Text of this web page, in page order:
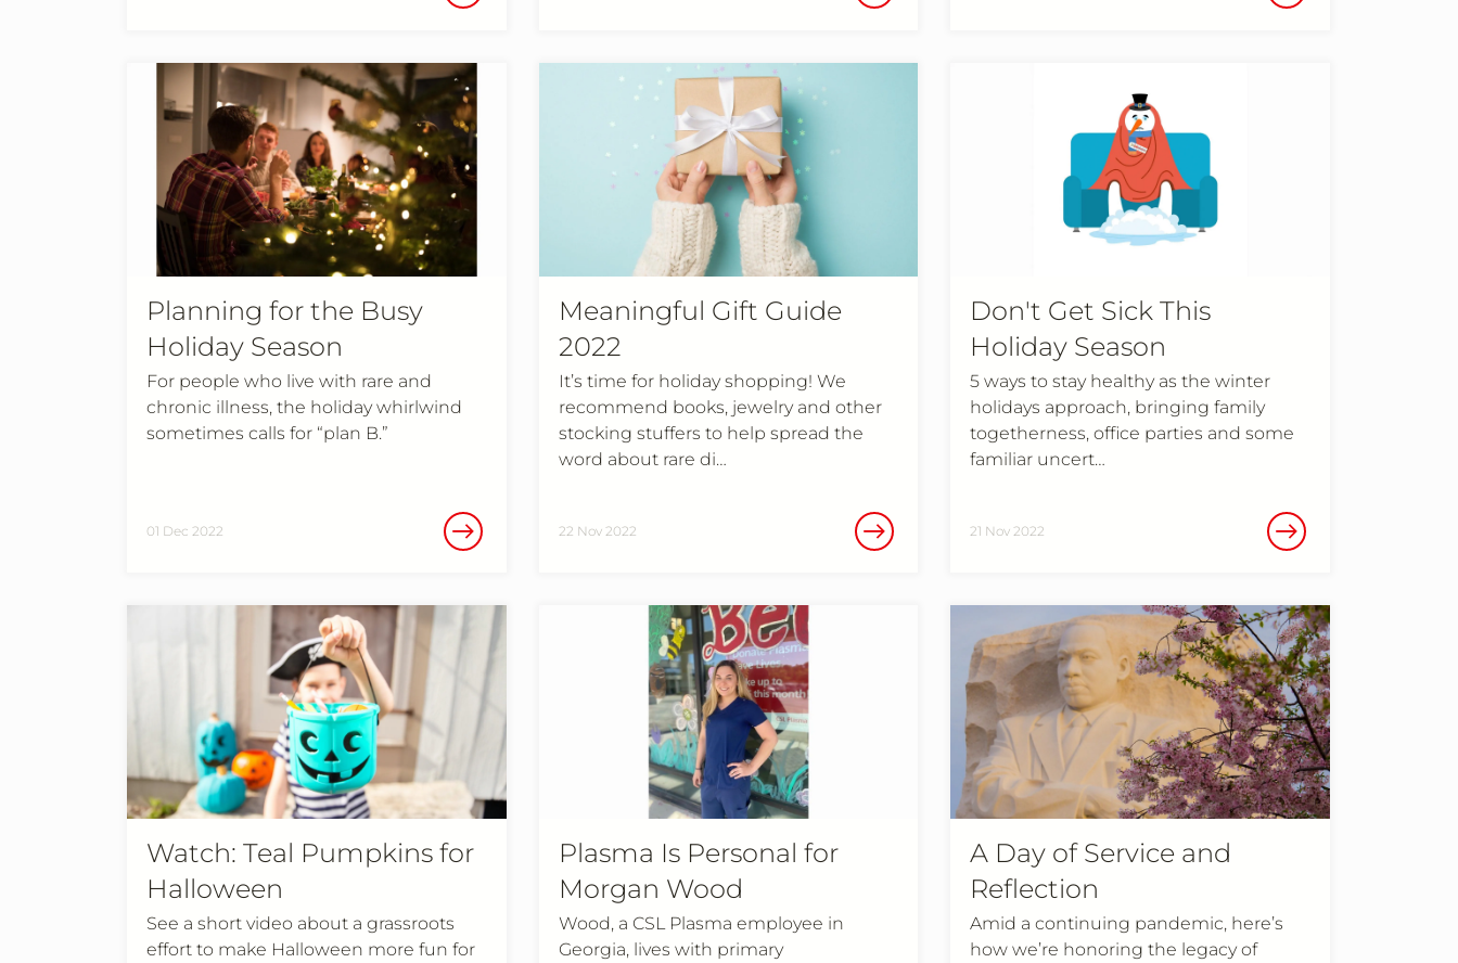
Planning for the Busy
Holiday Season
For people who live with rare and
chronic illness, the holiday whirlwind
sometimes calls for “plan B.”
01 Dec 2022
Meaningful Gift Guide
2022
It’s time for holiday shopping! We
recommend books, jewelry and other
stocking stuffers to help spread the
word about rare di…
22 Nov 2022
Don't Get Sick This
Holiday Season
5 ways to stay healthy as the winter
holidays approach, bringing family
togetherness, office parties and some
familiar uncert…
21 Nov 2022
Watch: Teal Pumpkins for
Halloween
See a short video about a grassroots
effort to make Halloween more fun for
Plasma Is Personal for
Morgan Wood
Wood, a CSL Plasma employee in
Georgia, lives with primary
A Day of Service and
Reflection
Amid a continuing pandemic, here’s
how we’re honoring the legacy of